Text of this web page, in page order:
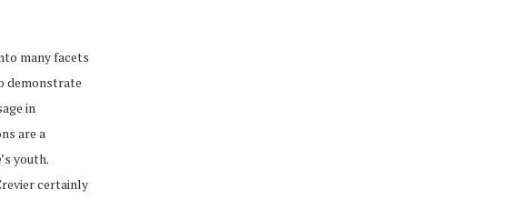
many facets
demonstrate
in
are a
youth.
certainly